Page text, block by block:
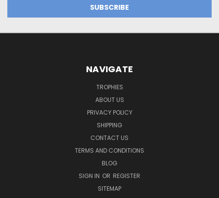
NAVIGATE
TROPHIES
ABOUT US
PRIVACY POLICY
SHIPPING
CONTACT US
TERMS AND CONDITIONS
BLOG
SIGN IN OR REGISTER
SITEMAP